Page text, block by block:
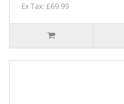
Ex Tax: £69.99